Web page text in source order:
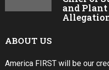
and
ABOUT US
America FIRST will be our